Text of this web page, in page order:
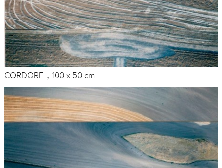
CORDORE，100 x 50 cm